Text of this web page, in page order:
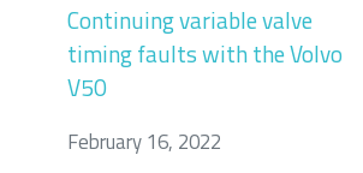
Continuing variable valve
timing faults with the Volvo
V50
February 16, 2022